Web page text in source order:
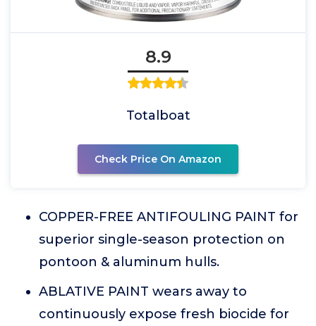
8.9
Totalboat
Check Price On Amazon
COPPER-FREE ANTIFOULING PAINT for
superior single-season protection on
pontoon & aluminum hulls.
ABLATIVE PAINT wears away to
continuously expose fresh biocide for